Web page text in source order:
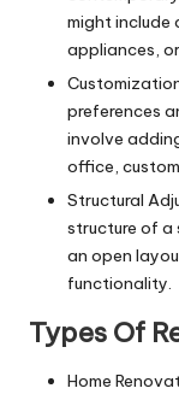
might include
appliances,
preferences
involve
office,
Structural
structure of a
an open
functionality.
Types Of
Home